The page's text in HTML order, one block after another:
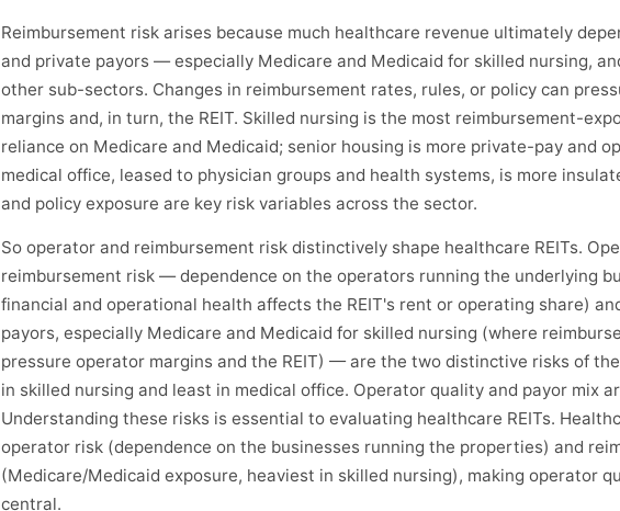
Reimbursement risk arises because much healthcare revenue ultimately
and private payors — especially Medicare and Medicaid for skilled nursing,
other sub-sectors. Changes in reimbursement rates, rules, or policy can
margins and, in turn, the REIT. Skilled nursing is the most reimbursement-
reliance on Medicare and Medicaid; senior housing is more private-pay and
medical office, leased to physician groups and health systems, is more
and policy exposure are key risk variables across the sector.
So operator and reimbursement risk distinctively shape healthcare REITs.
reimbursement risk — dependence on the operators running the underlying
financial and operational health affects the REIT's rent or operating share)
payors, especially Medicare and Medicaid for skilled nursing (where
pressure operator margins and the REIT) — are the two distinctive risks of
in skilled nursing and least in medical office. Operator quality and payor mix
Understanding these risks is essential to evaluating healthcare REITs.
operator risk (dependence on the businesses running the properties) and
(Medicare/Medicaid exposure, heaviest in skilled nursing), making operator
central.